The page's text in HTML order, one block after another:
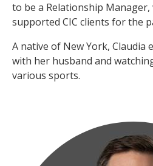
to be a Relationship Manager,
supported CIC clients for the
A native of New York, Claudia
with her husband and
various sports.